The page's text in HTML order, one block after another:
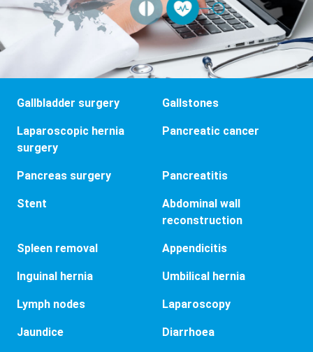
Gallbladder surgery Gallstones
Laparoscopic hernia
surgery
Pancreatic cancer
Pancreas surgery Pancreatitis
Stent
Abdominal wall
reconstruction
Spleen removal Appendicitis
Inguinal hernia Umbilical hernia
Lymph nodes Laparoscopy
Jaundice Diarrhoea